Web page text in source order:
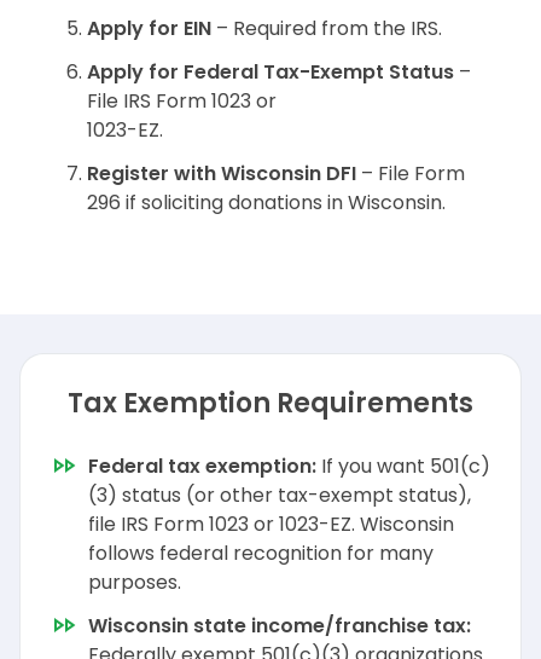
Apply for EIN – Required from the IRS.
Apply for Federal Tax-Exempt Status –
File IRS Form 1023 or
1023-EZ.
Register with Wisconsin DFI – File Form
296 if soliciting donations in Wisconsin.
Tax Exemption Requirements
Federal tax exemption: If you want 501(c)
(3) status (or other tax-exempt status),
file IRS Form 1023 or 1023-EZ. Wisconsin
follows federal recognition for many
purposes.
Wisconsin state income/franchise tax: